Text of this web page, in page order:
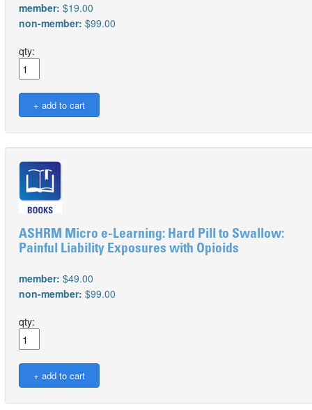
member: $19.00
non-member: $99.00
qty:
ASHRM Micro e-Learning: Hard Pill to Swallow:
Painful Liability Exposures with Opioids
member: $49.00
non-member: $99.00
qty: